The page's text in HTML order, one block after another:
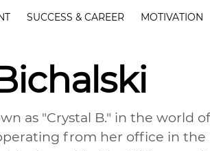
SUCCESS & CAREER MOTIVATION
as "Crystal B." in the world
from her office in